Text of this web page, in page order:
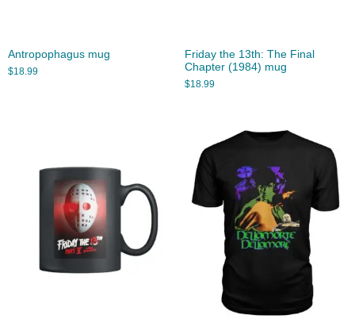
Antropophagus mug
$18.99
Friday the 13th: The Final
Chapter (1984) mug
$18.99